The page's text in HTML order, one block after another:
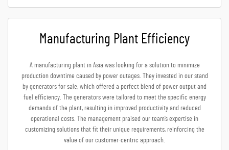
Manufacturing Plant Efficiency
A manufacturing plant in Asia was looking for a solution to minimize
production downtime caused by power outages. They invested in our stand
by generators for sale, which offered a perfect blend of power output and
fuel efficiency. The generators were tailored to meet the specific energy
demands of the plant, resulting in improved productivity and reduced
operational costs. The management praised our team’s expertise in
customizing solutions that fit their unique requirements, reinforcing the
value of our customer-centric approach.